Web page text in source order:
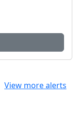
View more alerts